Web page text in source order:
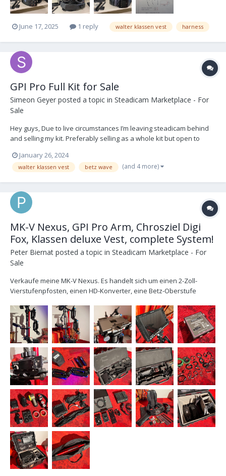
June 17, 2025 1 reply walter klassen vest harness
GPI Pro Full Kit for Sale
Simeon Geyer posted a topic in Steadicam Marketplace - For
Sale
Hey guys, Due to live circumstances I’m leaving steadicam behind
and selling my kit. Preferably selling as a whole kit but open to
Looking for £40k + VAT Whole kit is in great shape - feel free to
reach out for quest...
January 26, 2024
walter klassen vest betz wave (and 4 more)
MK-V Nexus, GPI Pro Arm, Chrosziel Digi
Fox, Klassen deluxe Vest, complete System!
Peter Biernat posted a topic in Steadicam Marketplace - For
Sale
Verkaufe meine MK-V Nexus. Es handelt sich um einen 2-Zoll-
Vierstufenpfosten, einen HD-Konverter, eine Betz-Oberstufe
Solide Anlage, die mir gut getan hat. SCHLITTEN: Derzeit für Gold-
Mount eingerichtet, aber zwei Adapterplatt...